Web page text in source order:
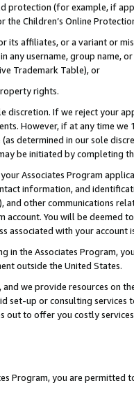
(for example, if
Children’s Online
its affiliates, or a variant or
in any username, group
Trademark Table), or
rights.
discretion. If we reject your
However, if at any time
determined in our sole
be initiated by completing
Associates Program
information, and
other communications
account. You will be deemed
associated with your account
in the Associates Program,
outside the United States.
we provide resources on
set-up or consulting
out to offer you costly
Program, you are permitted